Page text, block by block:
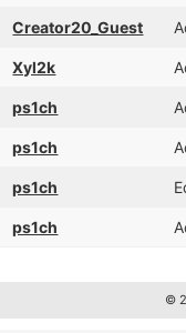
Creator20_Guest
Xyl2k
ps1ch
ps1ch
ps1ch
ps1ch
©